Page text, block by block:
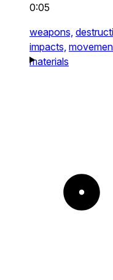
0:05
weapons,
impacts,
materials